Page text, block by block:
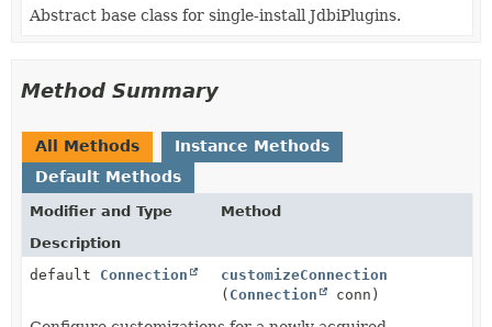
Abstract base class for single-install JdbiPlugins.
Method Summary
All Methods
Instance Methods
Default Methods
Modifier and Type
Method
Description
default Connection
customizeConnection
( Connection conn)